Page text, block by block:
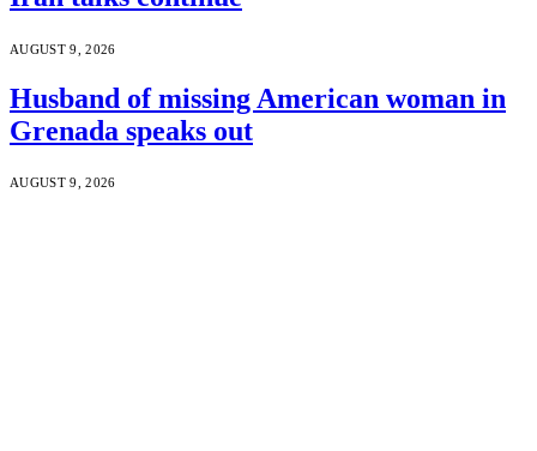
AUGUST 9, 2026
Husband of missing American woman in
Grenada speaks out
AUGUST 9, 2026